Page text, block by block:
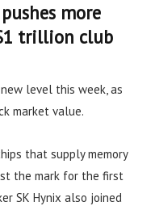
more
trillion club
level this week, as
market value.
that supply memory
the mark for the first
SK Hynix also joined